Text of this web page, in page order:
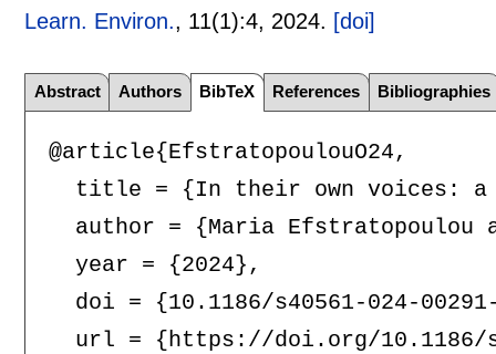
Learn. Environ., 11(1):4, 2024. [doi]
Abstract Authors BibTeX References Bibliographies
@article{EfstratopoulouO24,
title = {In their own voices:
author = {Maria Efstratopoulou
  year = {2024},
doi = {10.1186/s40561-024-
url = {https://doi.org/